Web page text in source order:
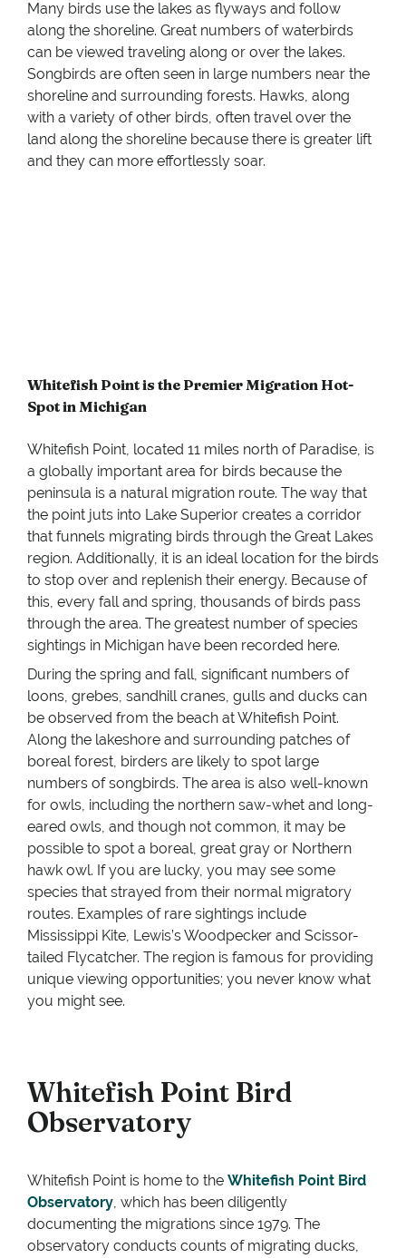
Many birds use the lakes as flyways and follow
along the shoreline. Great numbers of waterbirds
can be viewed traveling along or over the lakes.
Songbirds are often seen in large numbers near the
shoreline and surrounding forests. Hawks, along
with a variety of other birds, often travel over the
land along the shoreline because there is greater lift
and they can more effortlessly soar.
Whitefish Point is the Premier Migration Hot-
Spot in Michigan
Whitefish Point, located 11 miles north of Paradise, is
a globally important area for birds because the
peninsula is a natural migration route. The way that
the point juts into Lake Superior creates a corridor
that funnels migrating birds through the Great Lakes
region. Additionally, it is an ideal location for the birds
to stop over and replenish their energy. Because of
this, every fall and spring, thousands of birds pass
through the area. The greatest number of species
sightings in Michigan have been recorded here.
During the spring and fall, significant numbers of
loons, grebes, sandhill cranes, gulls and ducks can
be observed from the beach at Whitefish Point.
Along the lakeshore and surrounding patches of
boreal forest, birders are likely to spot large
numbers of songbirds. The area is also well-known
for owls, including the northern saw-whet and long-
eared owls, and though not common, it may be
possible to spot a boreal, great gray or Northern
hawk owl. If you are lucky, you may see some
species that strayed from their normal migratory
routes. Examples of rare sightings include
Mississippi Kite, Lewis’s Woodpecker and Scissor-
tailed Flycatcher. The region is famous for providing
unique viewing opportunities; you never know what
you might see.
Whitefish Point Bird
Observatory
Whitefish Point is home to the Whitefish Point Bird
Observatory, which has been diligently
documenting the migrations since 1979. The
observatory conducts counts of migrating ducks,